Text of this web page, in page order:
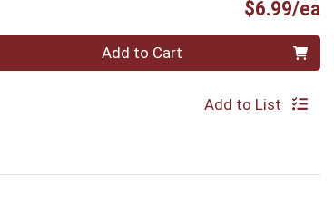
$6.99/ea
0 Add to Cart
Add to List